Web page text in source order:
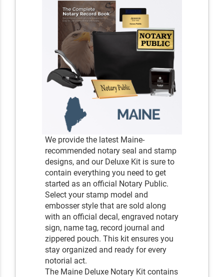
We provide the latest Maine-
recommended notary seal and stamp
designs, and our Deluxe Kit is sure to
contain everything you need to get
started as an official Notary Public.
Select your stamp model and
embosser style that are sold along
with an official decal, engraved notary
sign, name tag, record journal and
zippered pouch. This kit ensures you
stay organized and ready for every
notorial act.
The Maine Deluxe Notary Kit contains